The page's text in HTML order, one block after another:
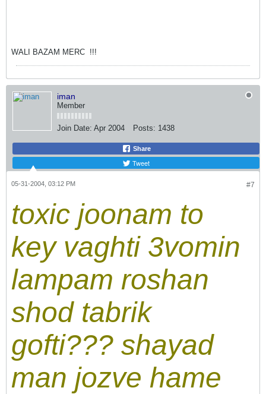
WALI BAZAM MERC !!!
iman
Member
Join Date: Apr 2004 Posts: 1438
Share
Tweet
#7
05-31-2004, 03:12 PM
toxic joonam to
key vaghti 3vomin
lampam roshan
shod tabrik
gofti??? shayad
man jozve hame